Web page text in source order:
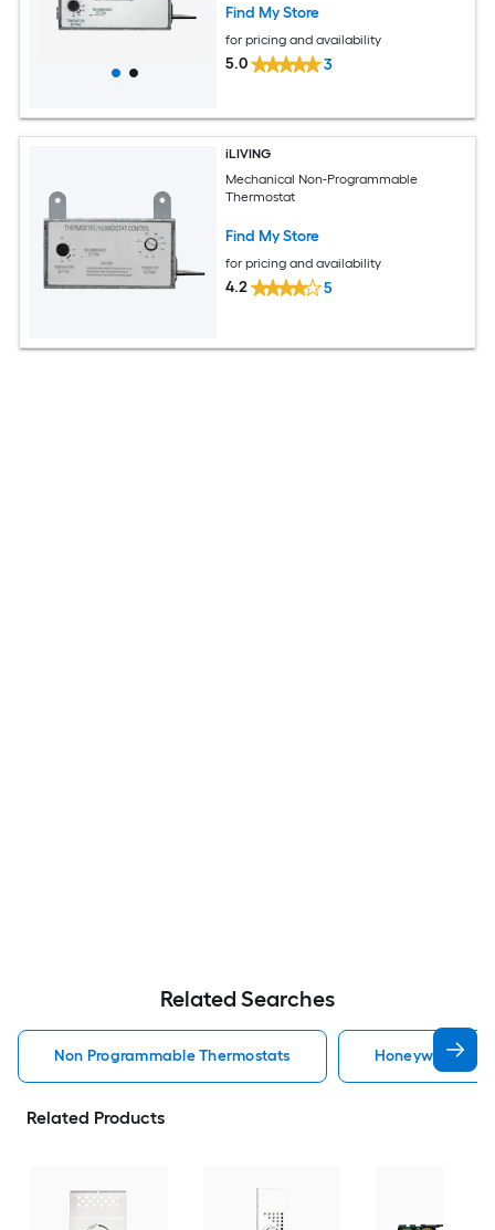
Find My Store
for pricing and availability
5.0 3
iLIVING
Mechanical Non-Programmable
Thermostat
Find My Store
for pricing and availability
4.2 5
Related Searches
Non Programmable Thermostats Honeywell
Related Products